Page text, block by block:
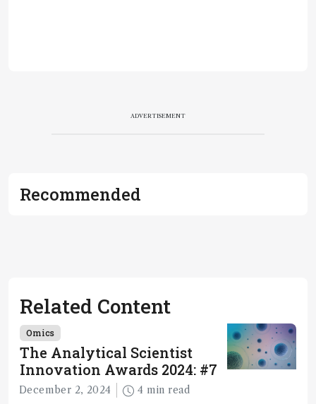
ADVERTISEMENT
Recommended
Related Content
Omics
The Analytical Scientist
Innovation Awards 2024: #7
December 2, 2024 4 min read